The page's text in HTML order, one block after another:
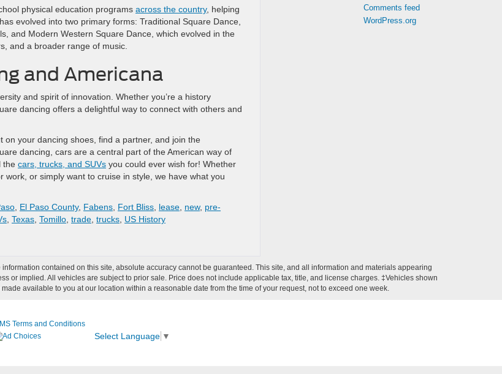
physical education programs across the country, helping
evolved into two primary forms: Traditional Square Dance,
and Modern Western Square Dance, which evolved in the
and a broader range of music.
and Americana
and spirit of innovation. Whether you’re a history
dancing offers a delightful way to connect with others and
your dancing shoes, find a partner, and join the
dancing, cars are a central part of the American way of
the cars, trucks, and SUVs you could ever wish for! Whether
or simply want to cruise in style, we have what you
El Paso County, Fabens Fort Bliss lease new, pre-
Texas Tomillo trade trucks US History
Comments feed
WordPress.org
contained on this site, absolute accuracy cannot be guaranteed. This site, and all information and materials appearing
or implied. All vehicles are subject to prior sale. Price does not include applicable tax, title, and license charges. ‡Vehicles shown
available to you at our location within a reasonable date from the time of your request, not to exceed one week.
Terms and Conditions
Select Language ▼